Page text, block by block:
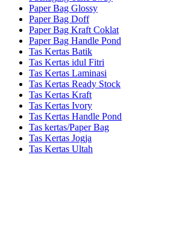
Paper Bag Glossy
Paper Bag Doff
Paper Bag Kraft Coklat
Paper Bag Handle Pond
Tas Kertas Batik
Tas Kertas idul Fitri
Tas Kertas Laminasi
Tas Kertas Ready Stock
Tas Kertas Kraft
Tas Kertas Ivory
Tas Kertas Handle Pond
Tas kertas/Paper Bag
Tas Kertas Jogja
Tas Kertas Ultah